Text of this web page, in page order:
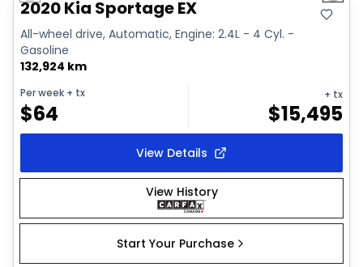
2020 Kia Sportage EX
All-wheel drive, Automatic, Engine: 2.4L - 4 Cyl. -
Gasoline
132,924 km
Per week + tx
$64
+ tx
$15,495
View Details
View History
Start Your Purchase